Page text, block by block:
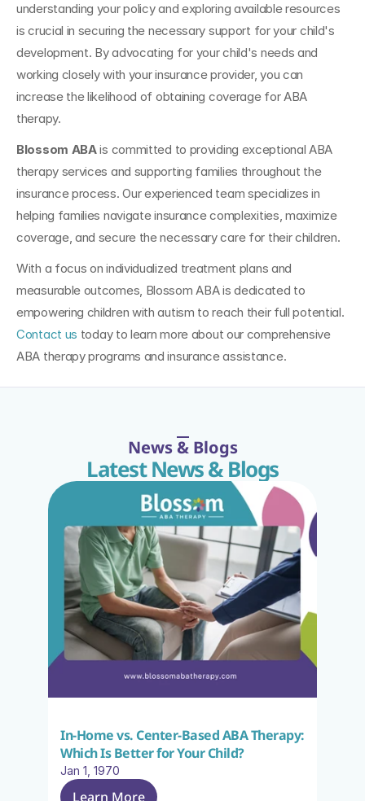
understanding your policy and exploring available resources
is crucial in securing the necessary support for your child's
development. By advocating for your child's needs and
working closely with your insurance provider, you can
increase the likelihood of obtaining coverage for ABA
therapy.
Blossom ABA is committed to providing exceptional ABA
therapy services and supporting families throughout the
insurance process. Our experienced team specializes in
helping families navigate insurance complexities, maximize
coverage, and secure the necessary care for their children.
With a focus on individualized treatment plans and
measurable outcomes, Blossom ABA is dedicated to
Contact us today to learn more about our comprehensive
ABA therapy programs and insurance assistance.
News & Blogs
Latest News & Blogs
In-Home vs. Center-Based ABA Therapy:
Which Is Better for Your Child?
Jan 1, 1970
Learn More